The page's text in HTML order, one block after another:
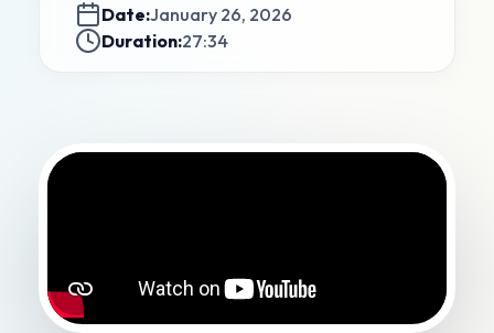
Date:January 26, 2026
Duration:27:34